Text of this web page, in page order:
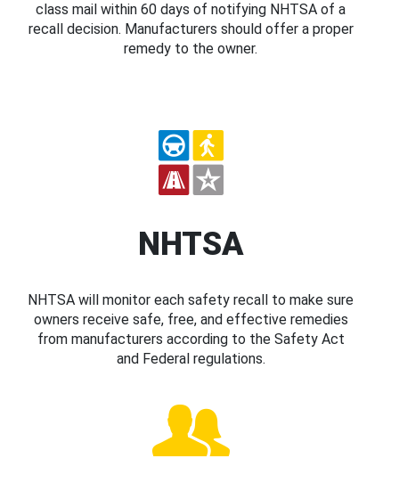
class mail within 60 days of notifying NHTSA of a
recall decision. Manufacturers should offer a proper
remedy to the owner.
NHTSA
NHTSA will monitor each safety recall to make sure
owners receive safe, free, and effective remedies
from manufacturers according to the Safety Act
and Federal regulations.